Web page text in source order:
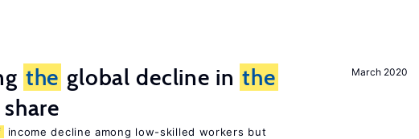
March 2020
the global decline in the
income decline among low-skilled workers but